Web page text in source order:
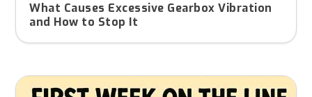
What Causes Excessive Gearbox Vibration
and How to Stop It